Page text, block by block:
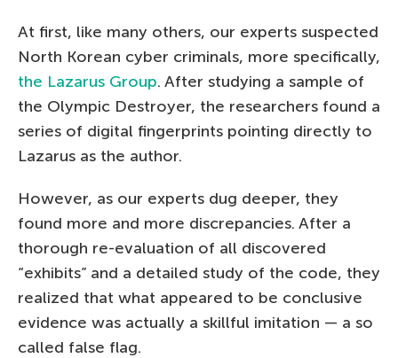
At first, like many others, our experts suspected
North Korean cyber criminals, more specifically,
the Lazarus Group. After studying a sample of
the Olympic Destroyer, the researchers found a
series of digital fingerprints pointing directly to
Lazarus as the author.
However, as our experts dug deeper, they
found more and more discrepancies. After a
thorough re-evaluation of all discovered
“exhibits” and a detailed study of the code, they
realized that what appeared to be conclusive
evidence was actually a skillful imitation — a so
called false flag.